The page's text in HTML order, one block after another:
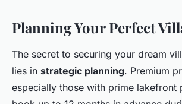
Planning Your Perfect
The secret to securing your dream
lies in strategic planning. Premium
especially those with prime lakefront